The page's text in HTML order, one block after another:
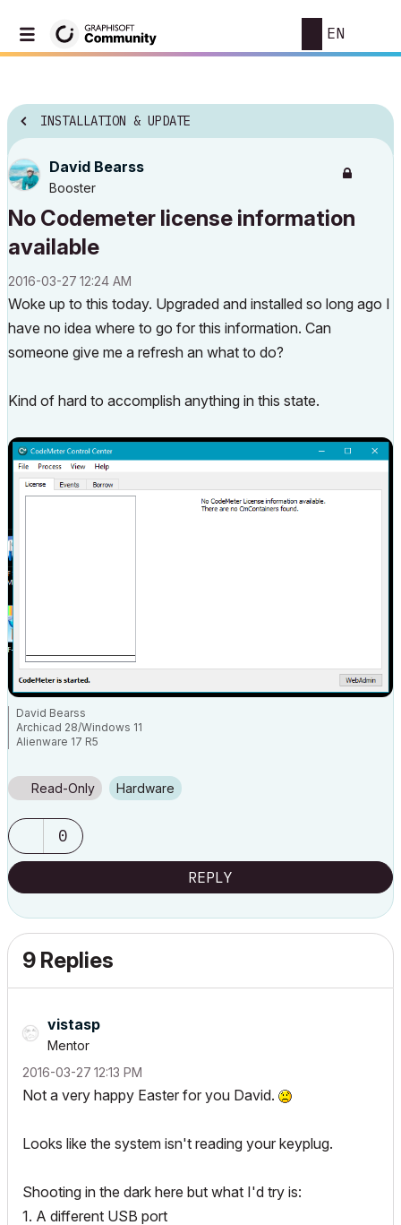
EN
INSTALLATION & UPDATE
David Bearss
Booster
No Codemeter license information
available
‎2016-03-27 12:24 AM
Woke up to this today. Upgraded and installed so long ago I
have no idea where to go for this information. Can
someone give me a refresh an what to do?
Kind of hard to accomplish anything in this state.
David Bearss
Archicad 28/Windows 11
Alienware 17 R5
Read-Only Hardware
0
REPLY
9 Replies
vistasp
Mentor
‎2016-03-27 12:13 PM
Not a very happy Easter for you David.
Looks like the system isn't reading your keyplug.
Shooting in the dark here but what I'd try is:
1. A different USB port